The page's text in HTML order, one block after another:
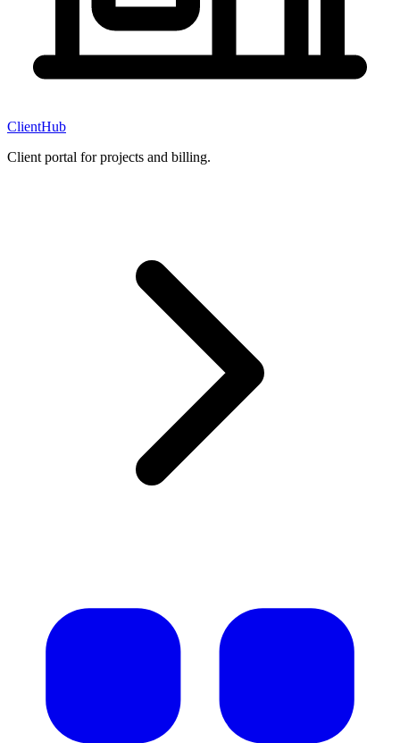
ClientHub
Client portal for projects and billing.